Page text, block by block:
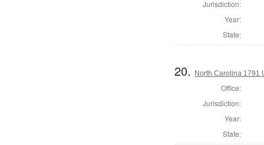
Jurisdiction:
Year:
State:
20. North Carolina 1791
Office:
Jurisdiction:
Year:
State: